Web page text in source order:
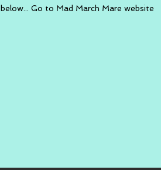
Go to Mad March Mare website